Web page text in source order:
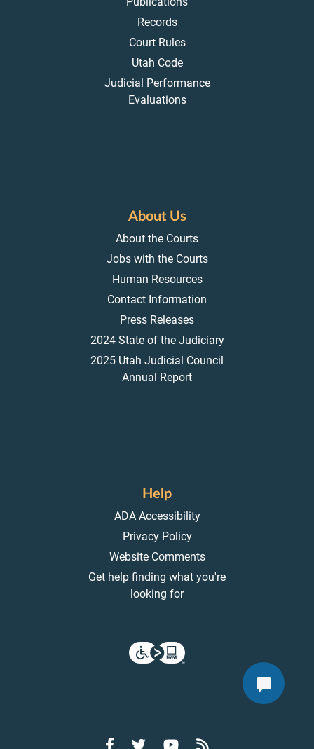
Records
Court Rules
Utah Code
Judicial Performance
Evaluations
About Us
About the Courts
Jobs with the Courts
Human Resources
Contact Information
Press Releases
2024 State of the Judiciary
2025 Utah Judicial Council
Annual Report
Help
ADA Accessibility
Privacy Policy
Website Comments
Get help finding what you're
looking for